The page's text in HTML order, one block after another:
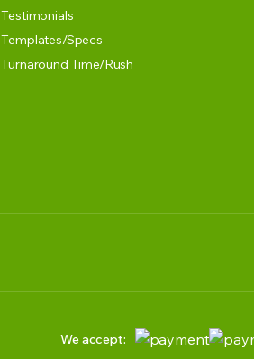
Testimonials
Templates/Specs
Turnaround Time/Rush
We accept: